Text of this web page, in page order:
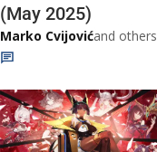
(May 2025)
Marko Cvijovićand others